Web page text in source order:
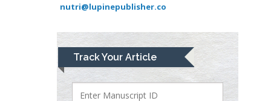
nutri@lupinepublisher.co
Track Your Article
Medical Branch, USA
Lawrence A
Presley
Department of Criminal
Justice